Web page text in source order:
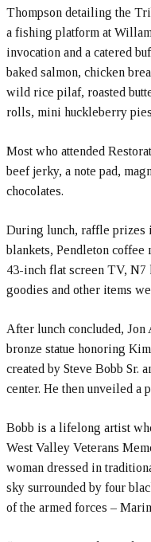
Thompson detailing the
a fishing platform at
invocation and a catered
baked salmon, chicken
wild rice pilaf, roasted
rolls, mini huckleberry
Most who attended
beef jerky, a note pad,
chocolates.
During lunch, raffle prizes
blankets, Pendleton coffee
43-inch flat screen TV,
goodies and other items
After lunch concluded, Jon
bronze statue honoring
created by Steve Bobb Sr.
center. He then unveiled a
Bobb is a lifelong artist
West Valley Veterans
woman dressed in
sky surrounded by four
of the armed forces –